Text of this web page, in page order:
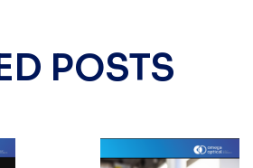
POSTS